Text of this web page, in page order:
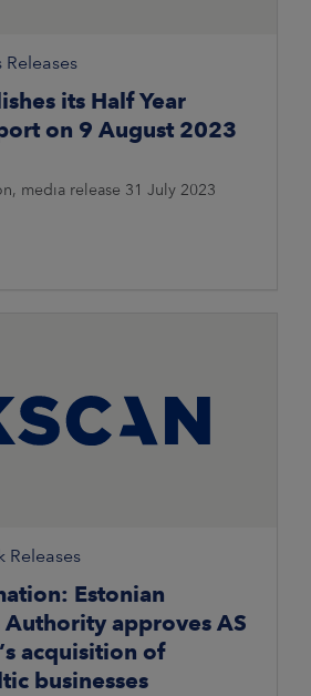
Releases
its Half Year
on 9 August 2023
media release 31 July 2023
Releases
Estonian
approves AS
acquisition of
businesses